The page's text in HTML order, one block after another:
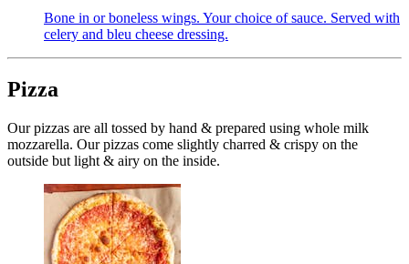
Bone in or boneless wings. Your choice of sauce. Served with
celery and bleu cheese dressing.
Pizza
Our pizzas are all tossed by hand & prepared using whole milk
mozzarella. Our pizzas come slightly charred & crispy on the
outside but light & airy on the inside.